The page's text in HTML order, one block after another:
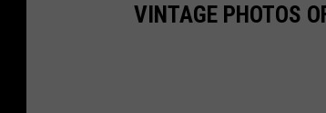
VINTAGE PHOTOS